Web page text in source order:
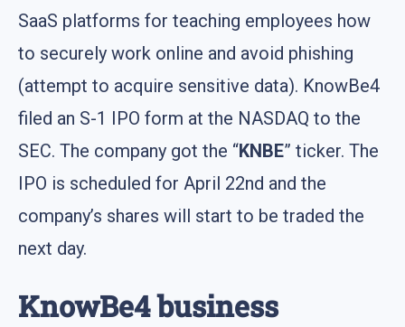
SaaS platforms for teaching employees how
to securely work online and avoid phishing
(attempt to acquire sensitive data). KnowBe4
filed an S-1 IPO form at the NASDAQ to the
SEC. The company got the “KNBE” ticker. The
IPO is scheduled for April 22nd and the
company’s shares will start to be traded the
next day.
KnowBe4 business